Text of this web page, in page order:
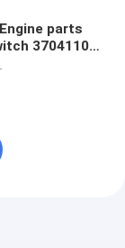
parts
3704110-